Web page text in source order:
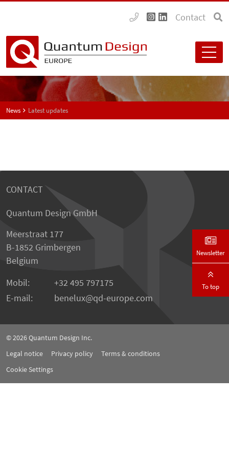
Contact
News Latest updates
CONTACT
Quantum Design GmbH
Meerstraat 177
B-1852 Grimbergen
Belgium
Mobil:
+32 495 797175
E-mail:
benelux qd-europe.com
© 2026Quantum Design Inc.
Legal notice
Privacy policy
Terms & conditions
Cookie Settings
Newsletter
To top